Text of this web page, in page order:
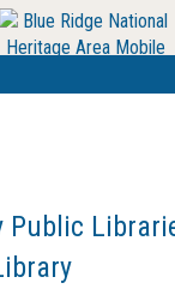
Public